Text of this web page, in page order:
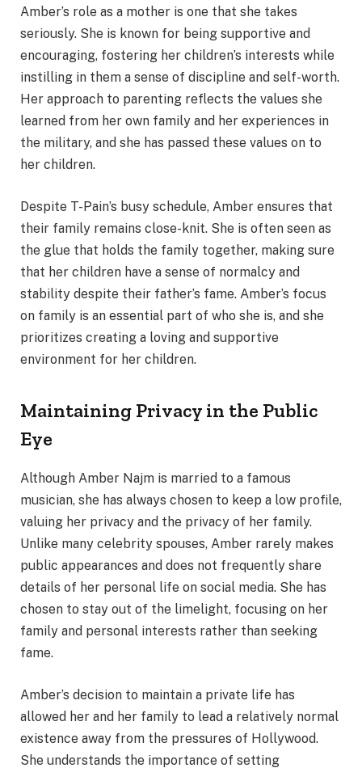
Amber’s role as a mother is one that she takes
seriously. She is known for being supportive and
encouraging, fostering her children’s interests while
instilling in them a sense of discipline and self-worth.
Her approach to parenting reflects the values she
learned from her own family and her experiences in
the military, and she has passed these values on to
her children.
Despite T-Pain’s busy schedule, Amber ensures that
their family remains close-knit. She is often seen as
the glue that holds the family together, making sure
that her children have a sense of normalcy and
stability despite their father’s fame. Amber’s focus
on family is an essential part of who she is, and she
prioritizes creating a loving and supportive
environment for her children.
Maintaining Privacy in the Public
Eye
Although Amber Najm is married to a famous
musician, she has always chosen to keep a low profile,
valuing her privacy and the privacy of her family.
Unlike many celebrity spouses, Amber rarely makes
public appearances and does not frequently share
details of her personal life on social media. She has
chosen to stay out of the limelight, focusing on her
family and personal interests rather than seeking
fame.
Amber’s decision to maintain a private life has
allowed her and her family to lead a relatively normal
existence away from the pressures of Hollywood.
She understands the importance of setting